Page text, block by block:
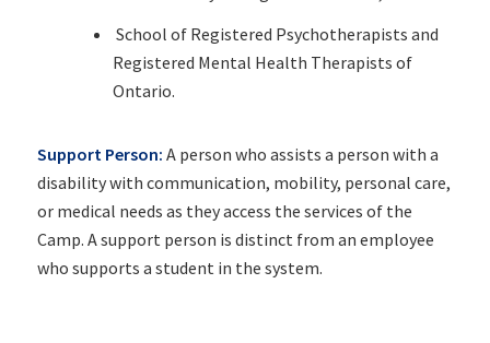
School of Registered Psychotherapists and
Registered Mental Health Therapists of
Ontario.
Support Person: A person who assists a person with a
disability with communication, mobility, personal care,
or medical needs as they access the services of the
Camp. A support person is distinct from an employee
who supports a student in the system.